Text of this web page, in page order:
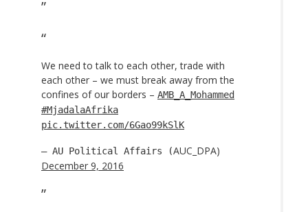
We need to talk to each other, trade with
each other – we must break away from the
confines of our borders – AMB_A_Mohammed
#MjadalaAfrika
pic.twitter.com/6Gao99kSlK
— AU Political Affairs (AUC_DPA)
December 9, 2016